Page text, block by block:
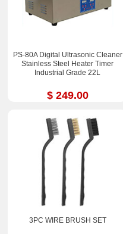
PS-80A Digital Ultrasonic Cleaner
Stainless Steel Heater Timer
Industrial Grade 22L
$ 249.00
3PC WIRE BRUSH SET